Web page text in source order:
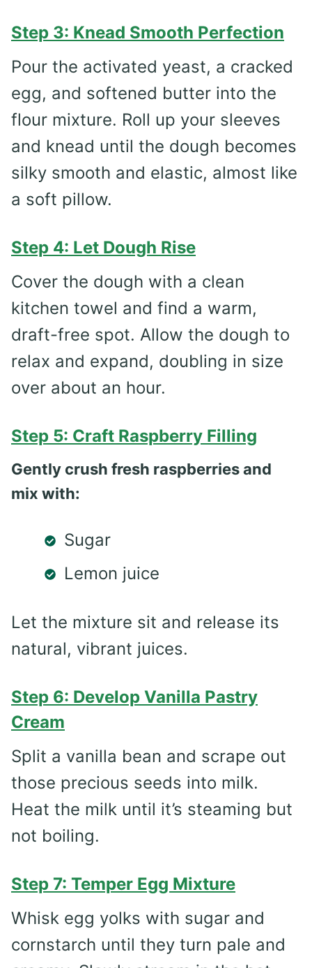
Step 3: Knead Smooth Perfection
Pour the activated yeast, a cracked
egg, and softened butter into the
flour mixture. Roll up your sleeves
and knead until the dough becomes
silky smooth and elastic, almost like
a soft pillow.
Step 4: Let Dough Rise
Cover the dough with a clean
kitchen towel and find a warm,
draft-free spot. Allow the dough to
relax and expand, doubling in size
over about an hour.
Step 5: Craft Raspberry Filling
Gently crush fresh raspberries and
mix with:
Sugar
Lemon juice
Let the mixture sit and release its
natural, vibrant juices.
Step 6: Develop Vanilla Pastry
Cream
Split a vanilla bean and scrape out
those precious seeds into milk.
Heat the milk until it’s steaming but
not boiling.
Step 7: Temper Egg Mixture
Whisk egg yolks with sugar and
cornstarch until they turn pale and